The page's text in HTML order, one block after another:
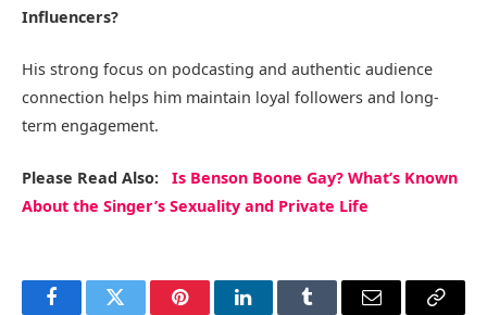
Influencers?
His strong focus on podcasting and authentic audience
connection helps him maintain loyal followers and long-
term engagement.
Please Read Also:
Is Benson Boone Gay? What’s Known
About the Singer’s Sexuality and Private Life